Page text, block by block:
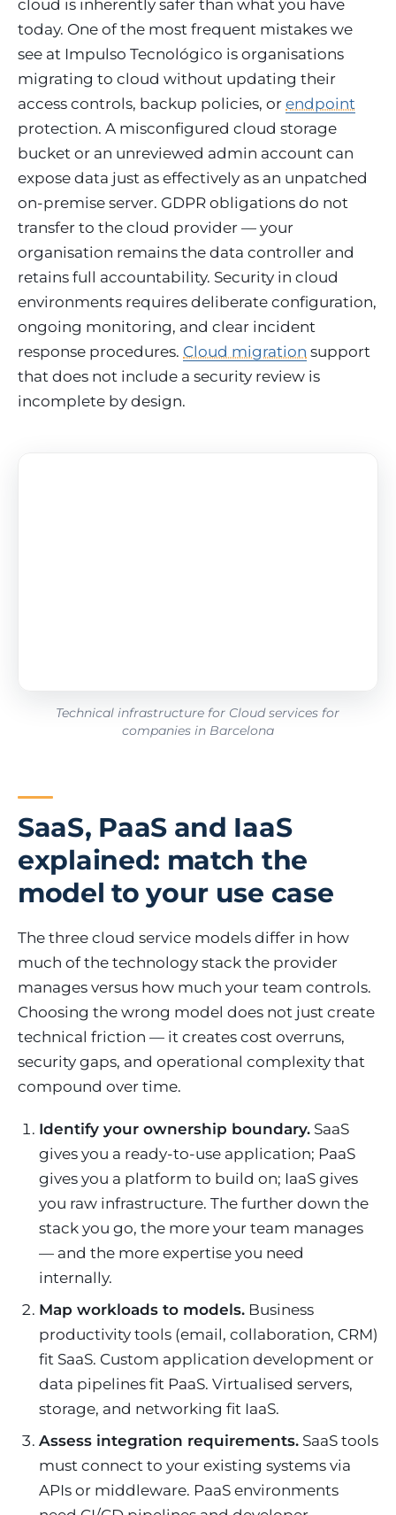
cloud is inherently safer than what you have
today. One of the most frequent mistakes we
see at Impulso Tecnológico is organisations
migrating to cloud without updating their
access controls, backup policies, or endpoint
protection. A misconfigured cloud storage
bucket or an unreviewed admin account can
expose data just as effectively as an unpatched
on-premise server. GDPR obligations do not
transfer to the cloud provider — your
organisation remains the data controller and
retains full accountability. Security in cloud
environments requires deliberate configuration,
ongoing monitoring, and clear incident
response procedures. Cloud migration support
that does not include a security review is
incomplete by design.
Technical infrastructure for Cloud services for
companies in Barcelona
SaaS, PaaS and IaaS
explained: match the
model to your use case
The three cloud service models differ in how
much of the technology stack the provider
manages versus how much your team controls.
Choosing the wrong model does not just create
technical friction — it creates cost overruns,
security gaps, and operational complexity that
compound over time.
Identify your ownership boundary. SaaS
gives you a ready-to-use application; PaaS
gives you a platform to build on; IaaS gives
you raw infrastructure. The further down the
stack you go, the more your team manages
— and the more expertise you need
internally.
Map workloads to models. Business
productivity tools (email, collaboration, CRM)
fit SaaS. Custom application development or
data pipelines fit PaaS. Virtualised servers,
storage, and networking fit IaaS.
Assess integration requirements. SaaS tools
must connect to your existing systems via
APIs or middleware. PaaS environments